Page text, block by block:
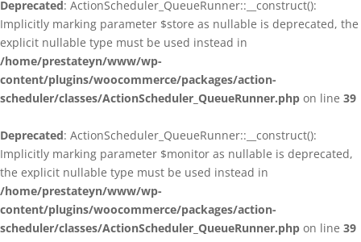
Deprecated: ActionScheduler_QueueRunner::__construct():
Implicitly marking parameter $store as nullable is deprecated, the
explicit nullable type must be used instead in
/home/prestateyn/www/wp-
content/plugins/woocommerce/packages/action-
scheduler/classes/ActionScheduler_QueueRunner.php on line 39
Deprecated: ActionScheduler_QueueRunner::__construct():
Implicitly marking parameter $monitor as nullable is deprecated,
the explicit nullable type must be used instead in
/home/prestateyn/www/wp-
content/plugins/woocommerce/packages/action-
scheduler/classes/ActionScheduler_QueueRunner.php on line 39